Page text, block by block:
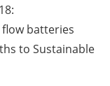
batteries
to Sustainable